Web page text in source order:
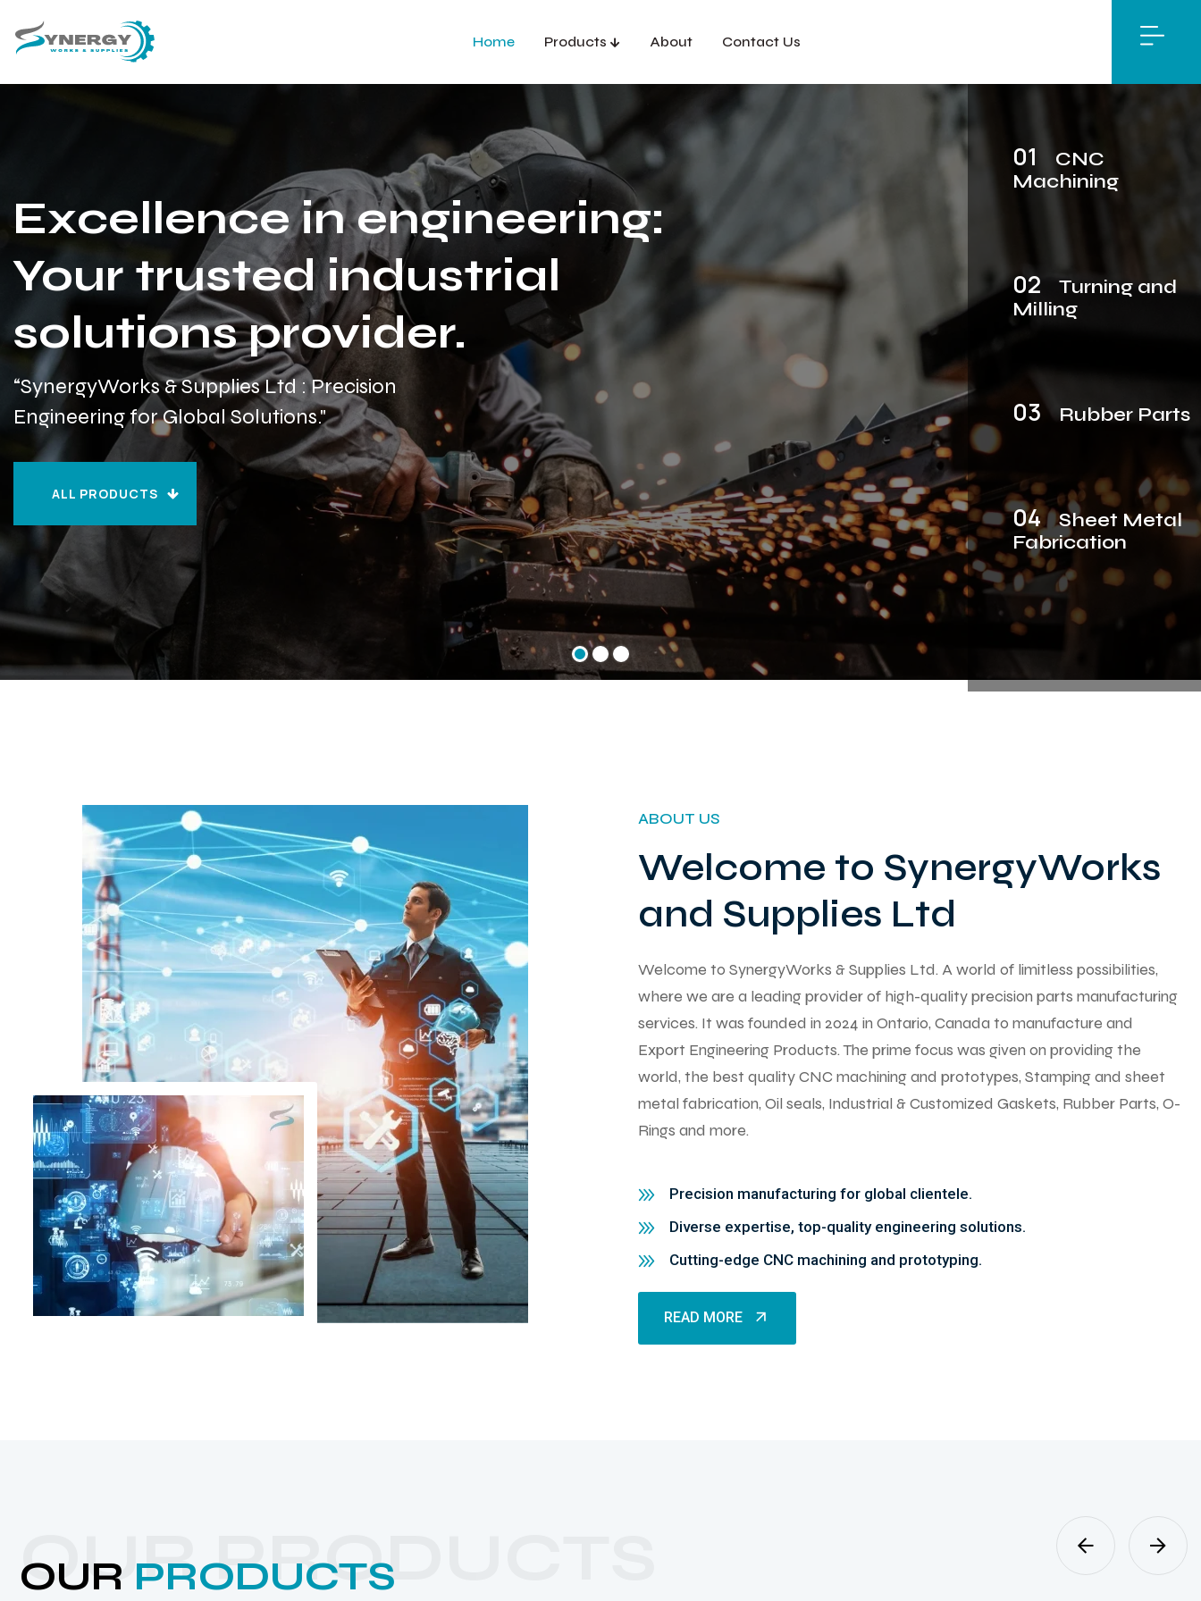
Home Products About Contact Us
01
CNC
Machining
02
Turning and
Milling
03 Rubber Parts
04
Sheet Metal
Fabrication
Excellence in engineering:
Your trusted industrial
solutions provider.
“SynergyWorks & Supplies Ltd : Precision
Engineering for Global Solutions."
ALL PRODUCTS
ABOUT US
Welcome to SynergyWorks
and Supplies Ltd
Welcome to SynergyWorks & Supplies Ltd. A world of limitless possibilities,
where we are a leading provider of high-quality precision parts manufacturing
services. It was founded in 2024 in Ontario, Canada to manufacture and
Export Engineering Products. The prime focus was given on providing the
world, the best quality CNC machining and prototypes, Stamping and sheet
metal fabrication, Oil seals, Industrial & Customized Gaskets, Rubber Parts, O-
Rings and more.
Precision manufacturing for global clientele.
Diverse expertise, top-quality engineering solutions.
Cutting-edge CNC machining and prototyping.
READ MORE
OUR PRODUCTS
OUR PRODUCTS